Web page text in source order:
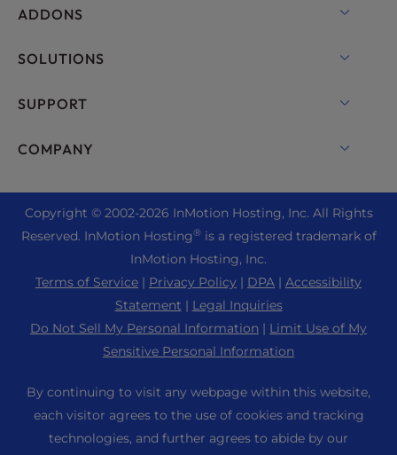
UltraStack ONE for WordPress
Bare Metal Servers
Enterprise Hosting Solutions
Reseller Hosting
Reseller VPS
OpenMetal Cloud IaaS
ADDONS
Domain Names
Professional Email
WordPress Website Builder
SOLUTIONS
cPanel Hosting
Joomla Hosting
Laravel Hosting
Magento Hosting
Minecraft Server Hosting
PHP Hosting
PrestaShop Hosting
Ubuntu Hosting
SUPPORT
Live Chat
+44 2045 763722
Premier Support
Support Center
Community Support
InMotion Solutions
Managed Hosting
COMPANY
About Us
Data Center Locations
Los Angeles Data Center
Ashburn Data Center
Blog
Affiliate Program
Copyright © 2002-2026 InMotion Hosting, Inc. All Rights
Reserved. InMotion Hosting®is a registered trademark of
InMotion Hosting, Inc.
Terms of Service | Privacy Policy | DPA | Accessibility
Statement | Legal Inquiries
Do Not Sell My Personal Information | Limit Use of My
Sensitive Personal Information
By continuing to visit any webpage within this website,
each visitor agrees to the use of cookies and tracking
technologies, and further agrees to abide by our